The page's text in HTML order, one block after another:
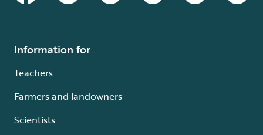
Information for
Teachers
Farmers and landowners
Scientists